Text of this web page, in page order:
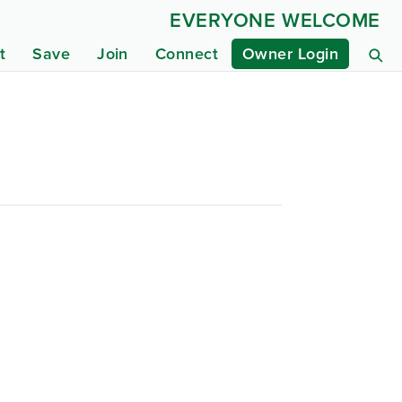
Save Join Connect Owner Login
EVERYONE WELCOME